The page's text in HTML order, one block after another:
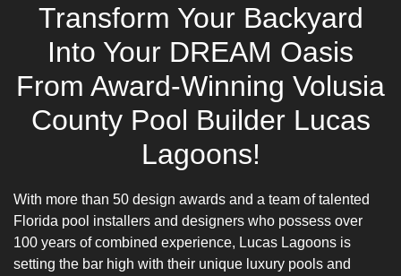
Transform Your Backyard
Into Your DREAM Oasis
From Award-Winning Volusia
County Pool Builder Lucas
Lagoons!
With more than 50 design awards and a team of talented
Florida pool installers and designers who possess over
100 years of combined experience, Lucas Lagoons is
setting the bar high with their unique luxury pools and